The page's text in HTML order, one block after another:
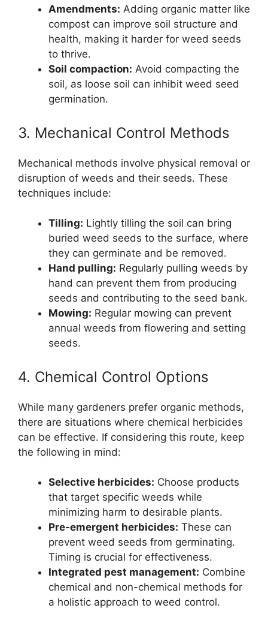
Amendments: Adding organic matter like
compost can improve soil structure and
health, making it harder for weed seeds
to thrive.
Soil compaction: Avoid compacting the
soil, as loose soil can inhibit weed seed
germination.
3. Mechanical Control Methods
Mechanical methods involve physical removal or
disruption of weeds and their seeds. These
techniques include:
Tilling: Lightly tilling the soil can bring
buried weed seeds to the surface, where
they can germinate and be removed.
Hand pulling: Regularly pulling weeds by
hand can prevent them from producing
seeds and contributing to the seed bank.
Mowing: Regular mowing can prevent
annual weeds from flowering and setting
seeds.
4. Chemical Control Options
While many gardeners prefer organic methods,
there are situations where chemical herbicides
can be effective. If considering this route, keep
the following in mind:
Selective herbicides: Choose products
that target specific weeds while
minimizing harm to desirable plants.
Pre-emergent herbicides: These can
prevent weed seeds from germinating.
Timing is crucial for effectiveness.
Integrated pest management: Combine
chemical and non-chemical methods for
a holistic approach to weed control.